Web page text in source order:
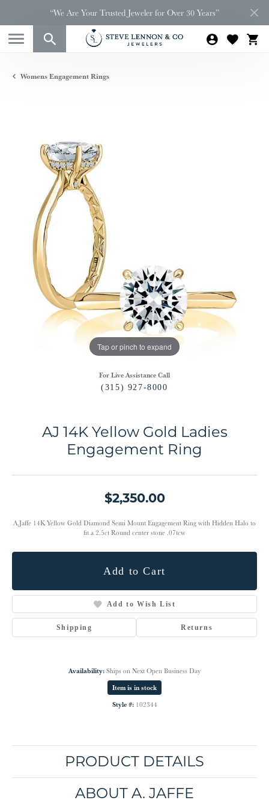
“We Are Your Trusted Jeweler for Over 30 Years”
Womens Engagement Rings
Tap or pinch to expand
For Live Assistance Call
(315) 927-8000
AJ 14K Yellow Gold Ladies
Engagement Ring
$2,350.00
A.Jaffe 14K Yellow Gold Diamond Semi Mount Engagement Ring with Hidden Halo to
fit a 2.5ct Round center stone .07tcw
Add to Cart
Add to Wish List
Shipping Returns
Availability: Ships on Next Open Business Day
Item is in stock
Style #: 102344
PRODUCT DETAILS
ABOUT A. JAFFE